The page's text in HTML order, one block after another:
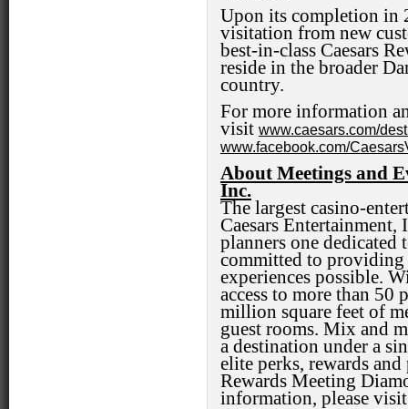
Upon its completion in
visitation from new
best-in-class Caesars
reside in the broader
country.
For more information
visit www.caesars.com/
www.facebook.com/
About Meetings and
Inc.
The largest casino-
Caesars Entertainment,
planners one dedicated
committed to providing
experiences possible.
access to more than 50
million square feet of
guest rooms. Mix and
a destination under a
elite perks, rewards
Rewards Meeting
information, please